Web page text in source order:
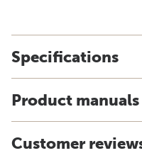
Specifications
Product
Customer